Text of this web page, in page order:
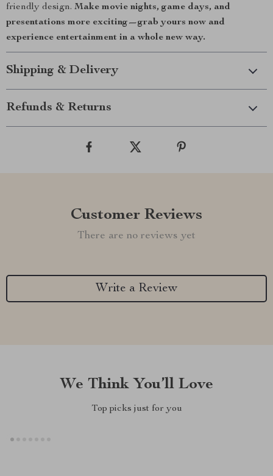
friendly design. Make movie nights, game days, and
presentations more exciting—grab yours now and
experience entertainment in a whole new way.
Shipping & Delivery
Refunds & Returns
Customer Reviews
There are no reviews yet
Write a Review
We Think You’ll Love
Top picks just for you